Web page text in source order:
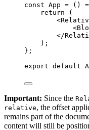
const App = ()
return
(
<
<
</
) ;
} ;
export default
Important: Since the
relative, the offset
remains part of the
content will still be